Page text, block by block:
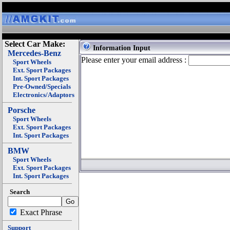
Select Car Make:
Mercedes-Benz
Sport Wheels
Ext. Sport Packages
Int. Sport Packages
Pre-Owned/Specials
Electronics/Adaptors
Porsche
Sport Wheels
Ext. Sport Packages
Int. Sport Packages
BMW
Sport Wheels
Ext. Sport Packages
Int. Sport Packages
Search
Exact Phrase
Support
Information Input
Please enter your email address :